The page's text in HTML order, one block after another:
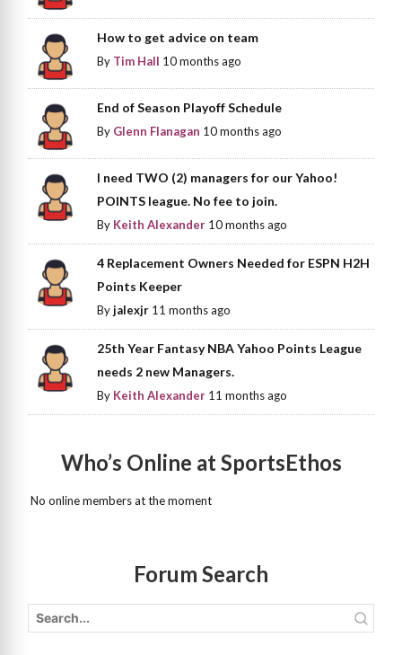
How to get advice on team
By Tim Hall 10 months ago
End of Season Playoff Schedule
By Glenn Flanagan 10 months ago
I need TWO (2) managers for our Yahoo!
POINTS league. No fee to join.
By Keith Alexander 10 months ago
4 Replacement Owners Needed for ESPN H2H
Points Keeper
Byjalexjr 11 months ago
25th Year Fantasy NBA Yahoo Points League
needs 2 new Managers.
By Keith Alexander 11 months ago
Who’s Online at SportsEthos
No online members at the moment
Forum Search